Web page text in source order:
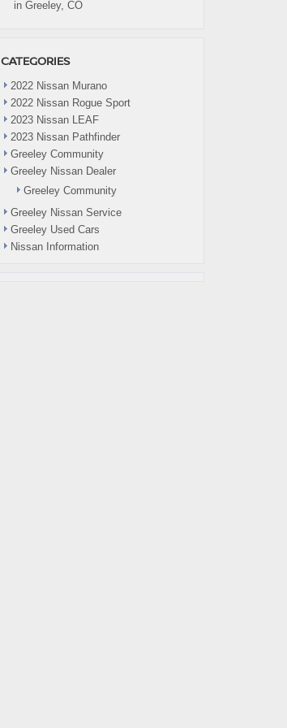
in Greeley, CO
CATEGORIES
2022 Nissan Murano
2022 Nissan Rogue Sport
2023 Nissan LEAF
2023 Nissan Pathfinder
Greeley Community
Greeley Nissan Dealer
Greeley Community
Greeley Nissan Service
Greeley Used Cars
Nissan Information